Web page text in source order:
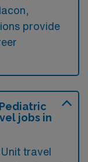
provide
jobs in
travel